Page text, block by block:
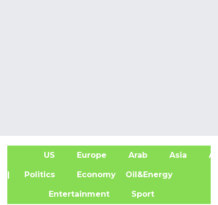
US Europe Arab Asia
| Politics Economy Oil&Energy
Entertainment Sport